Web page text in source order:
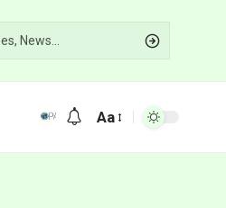
Aa